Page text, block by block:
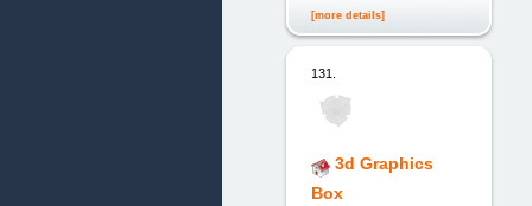
[more details]
131.
3d Graphics
Box